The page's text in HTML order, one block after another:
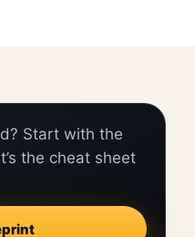
Start with the
the cheat sheet